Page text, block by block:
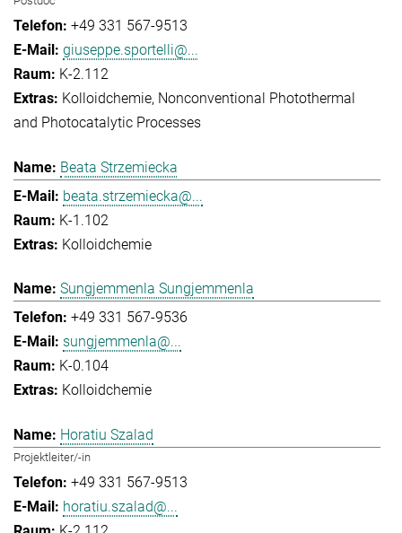
+49 331 567-9513
giuseppe.sportelli@...
K-2.112
Kolloidchemie Nonconventional Photothermal
and Photocatalytic Processes
Beata Strzemiecka
beata.strzemiecka@...
K-1.102
Kolloidchemie
Sungjemmenla Sungjemmenla
+49 331 567-9536
sungjemmenla@...
K-0.104
Kolloidchemie
Horatiu Szalad
Projektleiter/-in
+49 331 567-9513
horatiu.szalad@...